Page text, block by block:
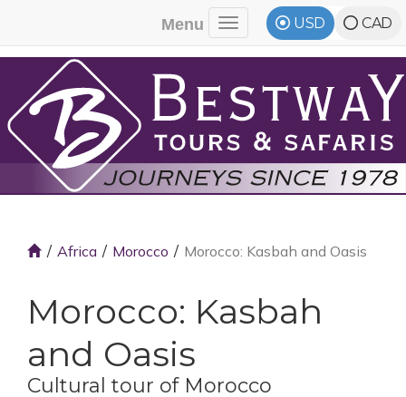
USD CAD
Toggle navigation
Menu
Africa Morocco Morocco: Kasbah and Oasis
Morocco: Kasbah
and Oasis
Cultural tour of Morocco